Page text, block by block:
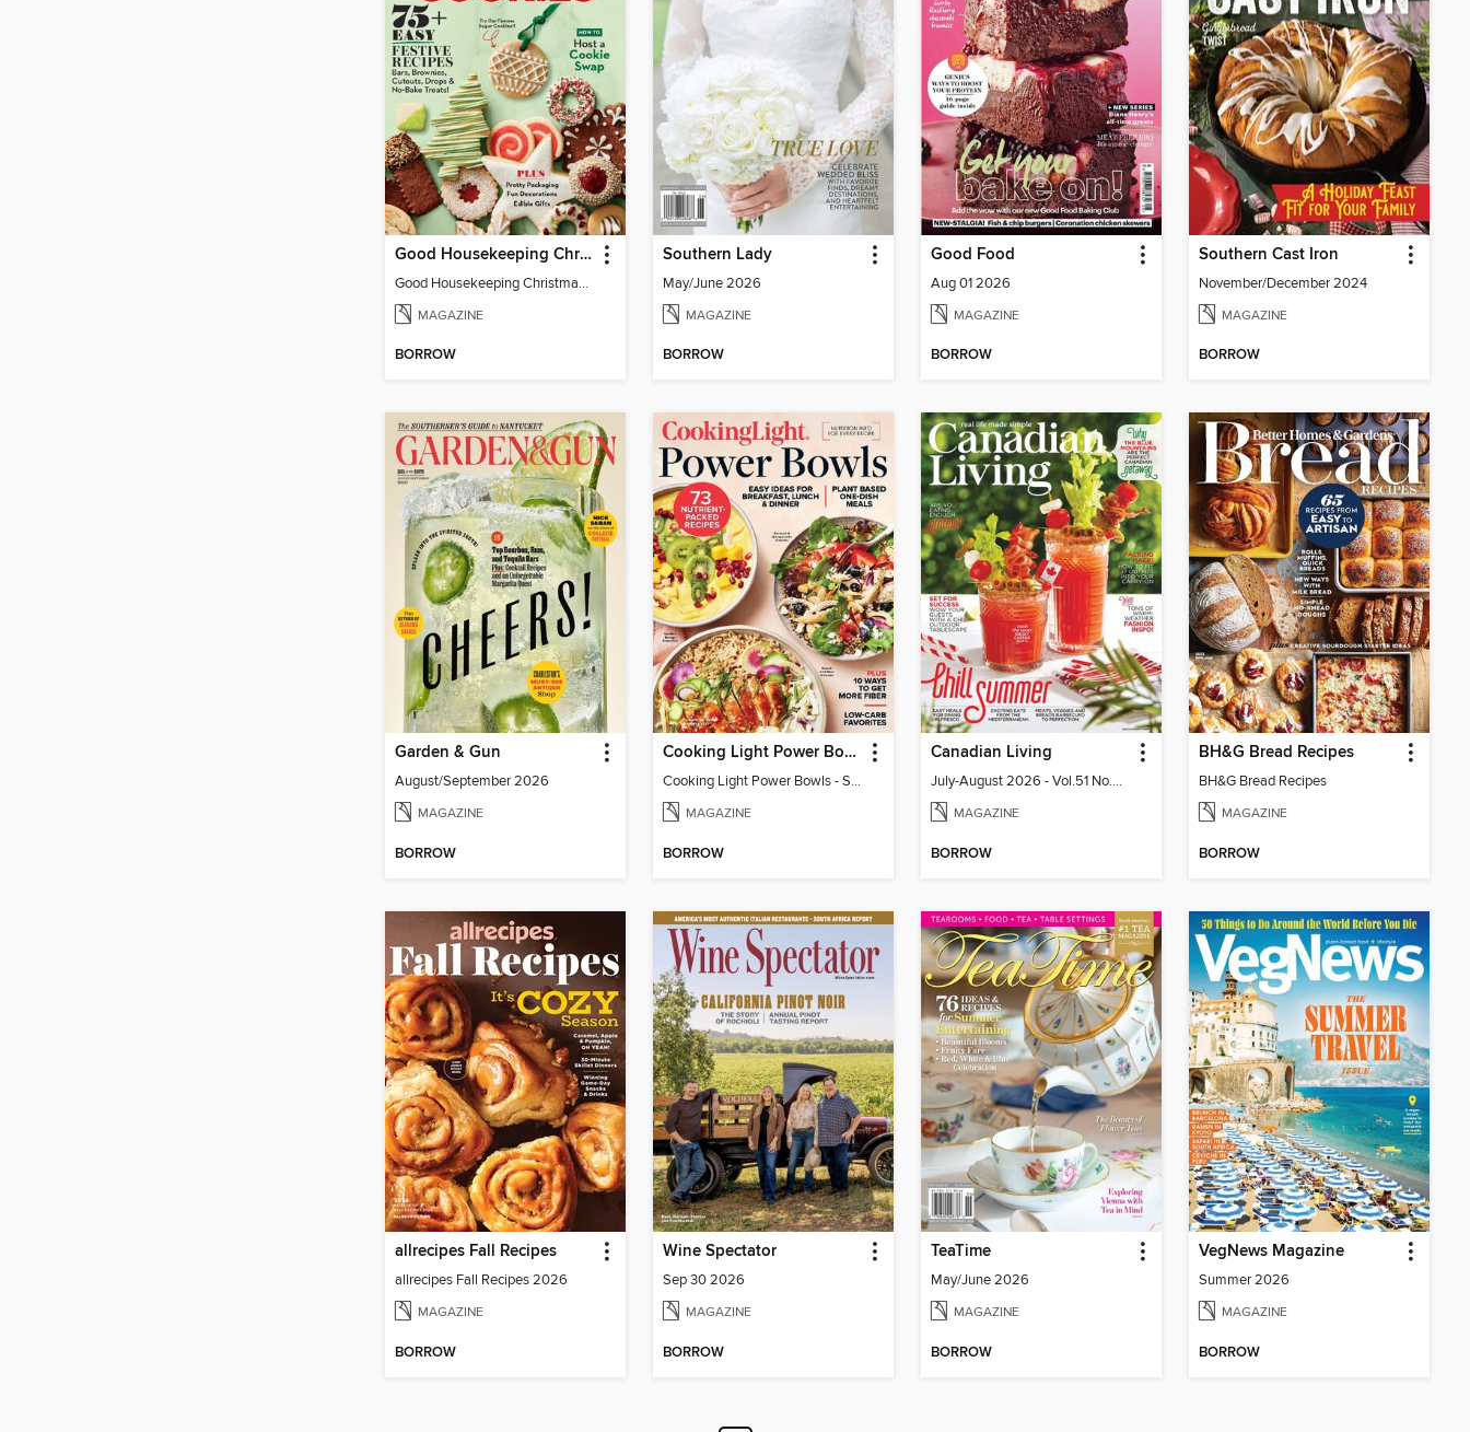
Good Housekeeping Christmas Cookies
Good Housekeeping Christmas Cookies
MAGAZINE
BORROW
Southern Lady
May/June 2026
MAGAZINE
BORROW
Good Food
Aug 01 2026
MAGAZINE
BORROW
Southern Cast Iron
November/December 2024
MAGAZINE
BORROW
Garden & Gun
August/September 2026
MAGAZINE
BORROW
Cooking Light Power Bowls - Summer 2023
Cooking Light Power Bowls - Summer 2023
MAGAZINE
BORROW
Canadian Living
July-August 2026 - Vol.51 No.05
MAGAZINE
BORROW
BH&G Bread Recipes
BH&G Bread Recipes
MAGAZINE
BORROW
allrecipes Fall Recipes
allrecipes Fall Recipes 2026
MAGAZINE
BORROW
Wine Spectator
Sep 30 2026
MAGAZINE
BORROW
TeaTime
May/June 2026
MAGAZINE
BORROW
VegNews Magazine
Summer 2026
MAGAZINE
BORROW